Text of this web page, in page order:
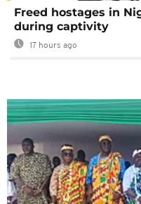
Freed hostages in
during captivity
17 hours ago